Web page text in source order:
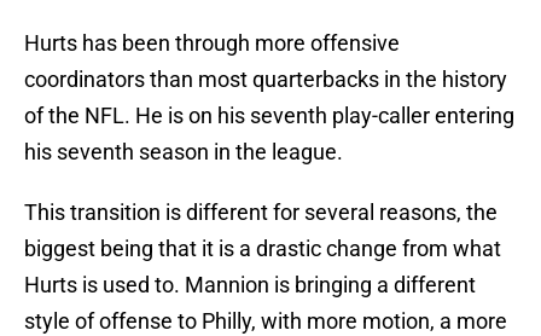
Hurts has been through more offensive
coordinators than most quarterbacks in the history
of the NFL. He is on his seventh play-caller entering
his seventh season in the league.
This transition is different for several reasons, the
biggest being that it is a drastic change from what
Hurts is used to. Mannion is bringing a different
style of offense to Philly, with more motion, a more